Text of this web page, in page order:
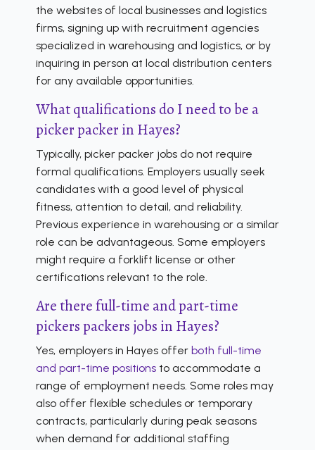
the websites of local businesses and logistics
firms, signing up with recruitment agencies
specialized in warehousing and logistics, or by
inquiring in person at local distribution centers
for any available opportunities.
What qualifications do I need to be a
picker packer in Hayes?
Typically, picker packer jobs do not require
formal qualifications. Employers usually seek
candidates with a good level of physical
fitness, attention to detail, and reliability.
Previous experience in warehousing or a similar
role can be advantageous. Some employers
might require a forklift license or other
certifications relevant to the role.
Are there full-time and part-time
pickers packers jobs in Hayes?
Yes, employers in Hayes offer both full-time
and part-time positions to accommodate a
range of employment needs. Some roles may
also offer flexible schedules or temporary
contracts, particularly during peak seasons
when demand for additional staffing